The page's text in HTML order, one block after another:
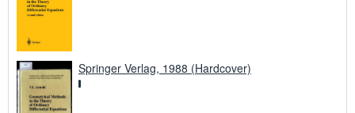
Springer Verlag, 1988 (Hardcover)